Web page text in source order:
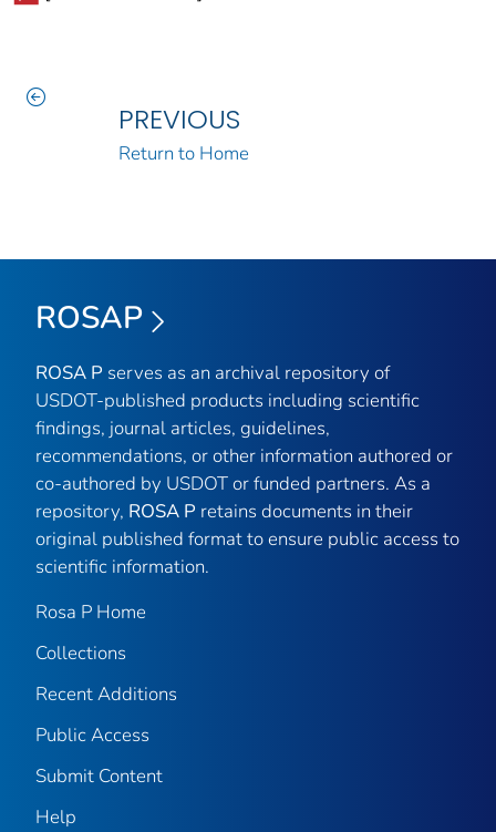
PREVIOUS
Return to Home
ROSAP
ROSA P serves as an archival repository of
USDOT-published products including scientific
findings, journal articles, guidelines,
recommendations, or other information authored or
co-authored by USDOT or funded partners. As a
repository, ROSA P retains documents in their
original published format to ensure public access to
scientific information.
Rosa P Home
Collections
Recent Additions
Public Access
Submit Content
Help